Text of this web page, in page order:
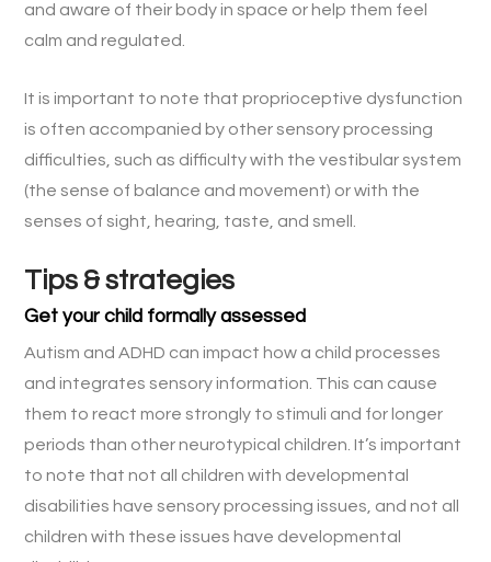
and aware of their body in space or help them feel
calm and regulated.
It is important to note that proprioceptive dysfunction
is often accompanied by other sensory processing
difficulties, such as difficulty with the vestibular system
(the sense of balance and movement) or with the
senses of sight, hearing, taste, and smell.
Tips & strategies
Get your child formally assessed
Autism and ADHD can impact how a child processes
and integrates sensory information. This can cause
them to react more strongly to stimuli and for longer
periods than other neurotypical children. It’s important
to note that not all children with developmental
disabilities have sensory processing issues, and not all
children with these issues have developmental